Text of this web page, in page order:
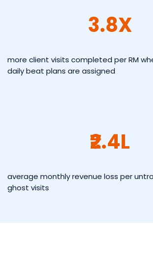
3.8X
more client visits completed per RM
daily beat plans are assigned
₹2.4L
average monthly revenue loss per
ghost visits